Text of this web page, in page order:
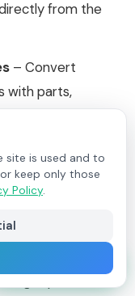
from the
– Convert
with parts,
remedial
defect
every
site is used and to
keep only those
Policy.